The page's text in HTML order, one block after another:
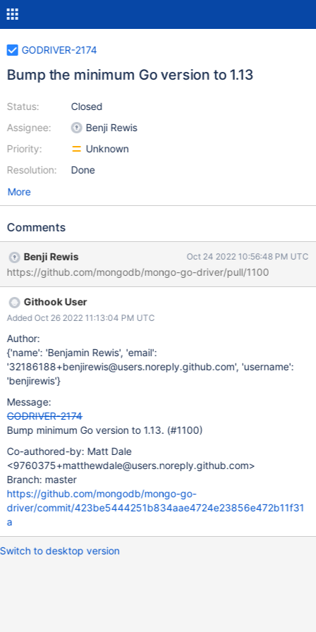
GODRIVER-2174
Bump the minimum Go version to 1.13
Status:
Assignee:
Priority:
Resolution:
Closed
Benji Rewis
Unknown
Done
More
Comments
Benji Rewis Oct 24 2022 10:56:48 PM UTC
https://github.com/mongodb/mongo-go-driver/pull/1100
Githook User
Added Oct 26 2022 11:13:04 PM UTC
Author:
{'name': 'Benjamin Rewis', 'email':
'32186188+benjirewis@users.noreply.github.com', 'username':
'benjirewis'}
Message:
GODRIVER-2174
Bump minimum Go version to 1.13. (#1100)
Co-authored-by: Matt Dale
<9760375+matthewdale@users.noreply.github.com>
Branch: master
https://github.com/mongodb/mongo-go-
driver/commit/423be5444251b834aae4724e23856e472b11f31
a
Switch to desktop version